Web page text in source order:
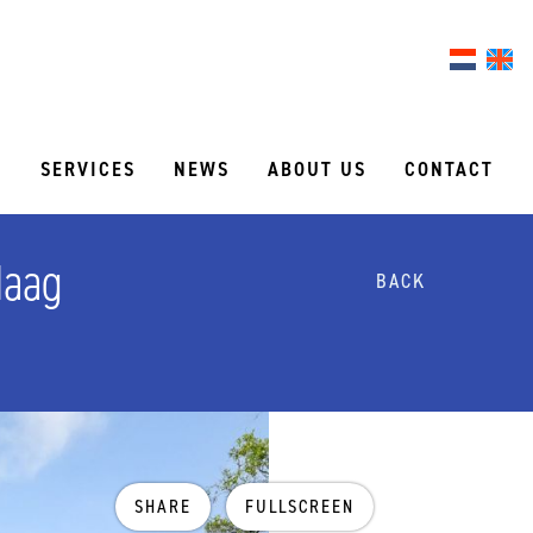
SERVICES NEWS ABOUT US CONTACT
BACK
SHARE FULLSCREEN